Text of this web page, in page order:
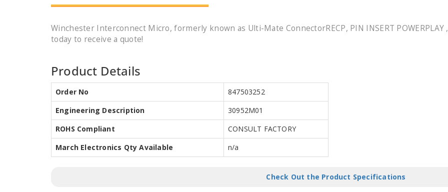
Winchester Interconnect Micro, formerly known as Ulti-Mate ConnectorRECP, PIN INSERT
today to receive a quote!
Product Details
Order No
847503252
Engineering Description
30952M01
ROHS Compliant
CONSULT FACTORY
March Electronics Qty Available
n/a
Check Out the Product Specifications